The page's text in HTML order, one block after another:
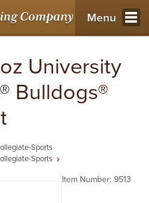
Menu
University
Bulldogs®
Sports
Sports
Item Number: 9513